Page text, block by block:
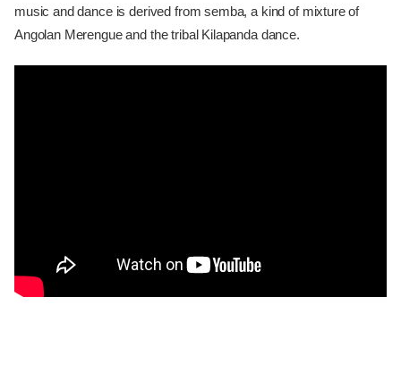
music and dance is derived from semba, a kind of mixture of
Angolan Merengue and the tribal Kilapanda dance.